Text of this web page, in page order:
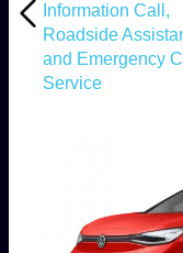
Information Call,
Roadside
and Emergency
Service